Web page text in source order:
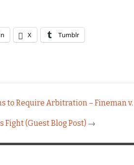
X Tumblr
to Require Arbitration – Fineman v.
Fight (Guest Blog Post) →